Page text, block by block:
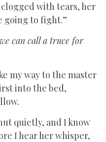
with tears, her
going to fight.”
can call a truce for
my way to the master
into the bed,
quietly, and I know
I hear her whisper,